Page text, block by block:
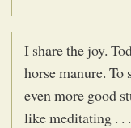
I share the joy.
horse manure. To
even more good
like meditating . .